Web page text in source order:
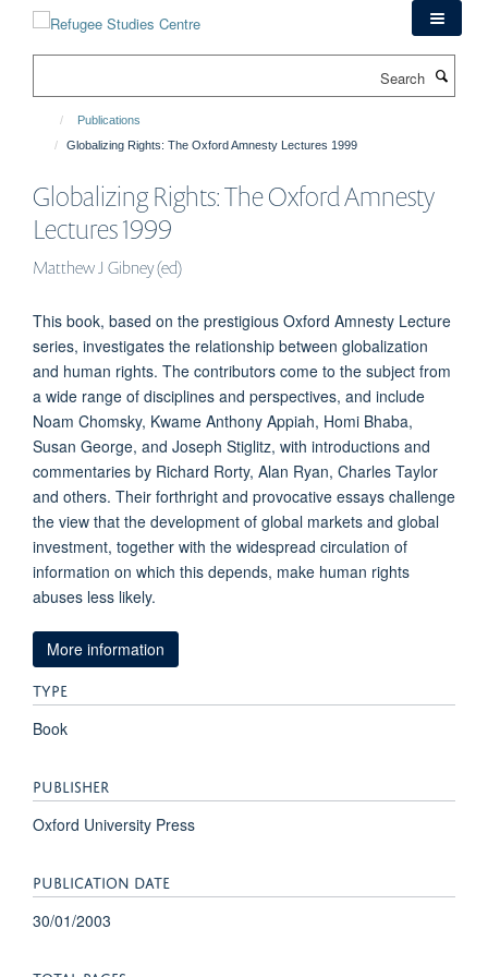
Publications
Globalizing Rights: The Oxford Amnesty Lectures 1999
Globalizing Rights: The Oxford Amnesty
Lectures 1999
Matthew J Gibney (ed)
This book, based on the prestigious Oxford Amnesty Lecture
series, investigates the relationship between globalization
and human rights. The contributors come to the subject from
a wide range of disciplines and perspectives, and include
Noam Chomsky, Kwame Anthony Appiah, Homi Bhaba,
Susan George, and Joseph Stiglitz, with introductions and
commentaries by Richard Rorty, Alan Ryan, Charles Taylor
and others. Their forthright and provocative essays challenge
the view that the development of global markets and global
investment, together with the widespread circulation of
information on which this depends, make human rights
abuses less likely.
More information
TYPE
Book
PUBLISHER
Oxford University Press
PUBLICATION DATE
30/01/2003